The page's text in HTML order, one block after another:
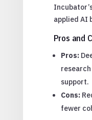
applied AI
Pros and
Pros:
support.
Cons:
fewer